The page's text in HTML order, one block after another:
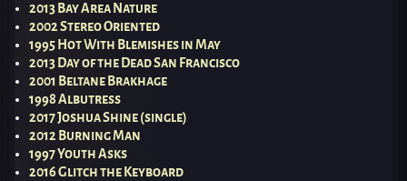
2013 Bay Area Nature
2002 Stereo Oriented
1995 Hot With Blemishes in May
2013 Day of the Dead San Francisco
2001 Beltane Brakhage
1998 Albutress
2017 Joshua Shine (single)
2012 Burning Man
1997 Youth Asks
2016 Glitch the Keyboard